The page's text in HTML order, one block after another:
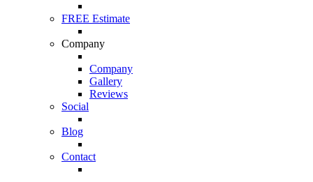
FREE Estimate
Company
Company
Gallery
Reviews
Social
Blog
Contact